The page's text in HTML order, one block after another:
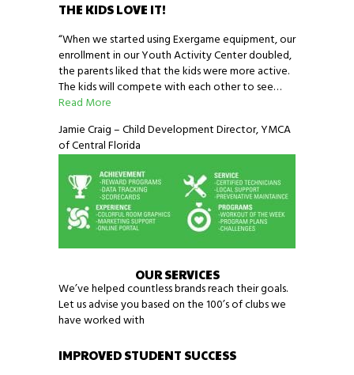
THE KIDS LOVE IT!
“When we started using Exergame equipment, our
enrollment in our Youth Activity Center doubled,
the parents liked that the kids were more active.
The kids will compete with each other to see…
Read More
Jamie Craig – Child Development Director, YMCA
of Central Florida
OUR SERVICES
We’ve helped countless brands reach their goals.
Let us advise you based on the 100’s of clubs we
have worked with
IMPROVED STUDENT SUCCESS